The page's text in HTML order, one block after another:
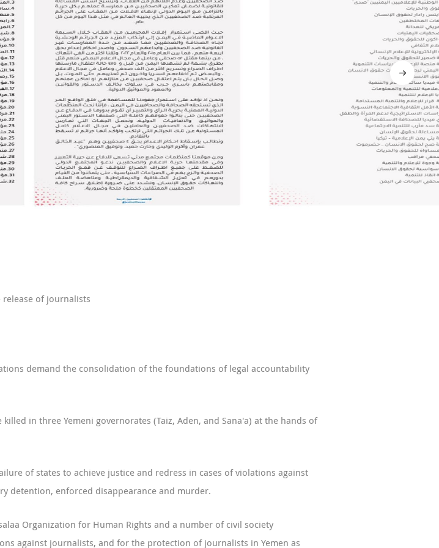
of journalists
demand the consolidation of the foundations of legal accountability
in three Yemeni governorates (Taiz, Aden, and Sana'a) at the hands of
of states to achieve justice and redress in cases of violations against
detention, enforced disappearance and murder.
Organization for Human Rights and a number of civil society
against journalists, and for the protection of journalists in Yemen as